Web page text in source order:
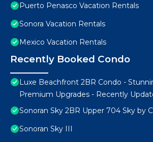
Puerto Penasco Vacation Rentals
Sonora Vacation Rentals
Mexico Vacation Rentals
Recently Booked Condo
Luxe Beachfront 2BR Condo -
Premium Upgrades - Recently
Sonoran Sky 2BR Upper 704 Sky by
Sonoran Sky III